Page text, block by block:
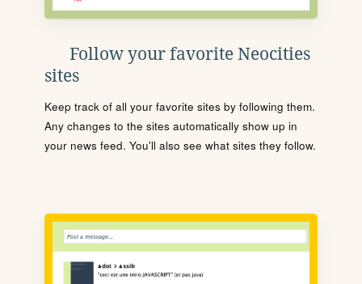
Follow your favorite Neocities
sites
Keep track of all your favorite sites by following them.
Any changes to the sites automatically show up in
your news feed. You'll also see what sites they follow.